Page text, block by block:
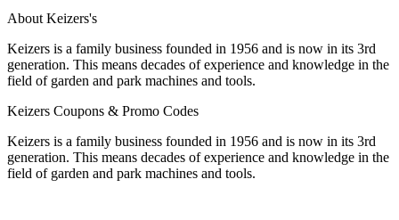
About Keizers's
Keizers is a family business founded in 1956 and is now in its 3rd
generation. This means decades of experience and knowledge in the
field of garden and park machines and tools.
Keizers Coupons & Promo Codes
Keizers is a family business founded in 1956 and is now in its 3rd
generation. This means decades of experience and knowledge in the
field of garden and park machines and tools.